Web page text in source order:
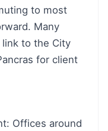
to most
Many
to the City
for client
Offices around